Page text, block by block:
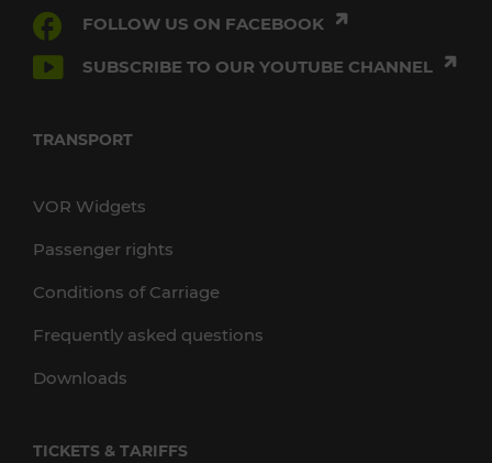
FOLLOW US ON FACEBOOK
SUBSCRIBE TO OUR YOUTUBE CHANNEL
TRANSPORT
VOR Widgets
Passenger rights
Conditions of Carriage
Frequently asked questions
Downloads
TICKETS & TARIFFS